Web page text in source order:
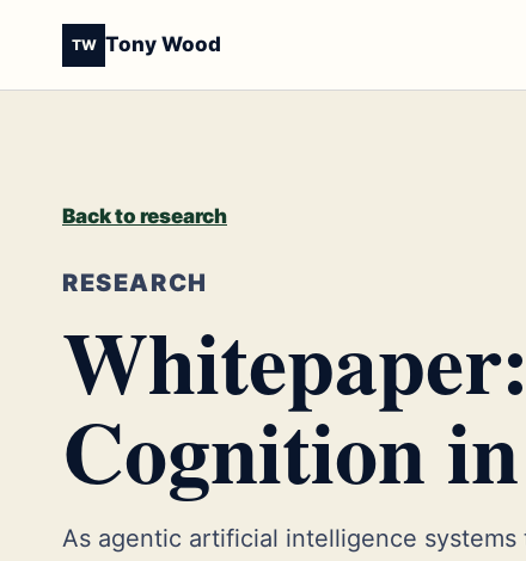
TW Tony Wood
Back to research
RESEARCH
Cognition
As agentic artificial intelligence